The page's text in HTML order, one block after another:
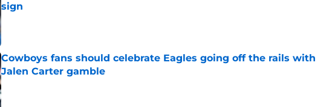
sign
Published by on Invalid Date
Cowboys fans should celebrate Eagles going off the rails with
Jalen Carter gamble
Published by on Invalid Date